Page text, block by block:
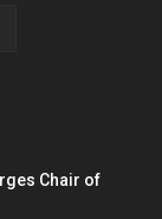
Chair of